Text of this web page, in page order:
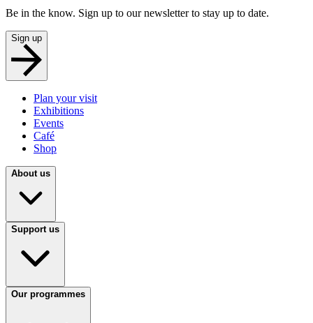
Be in the know. Sign up to our newsletter to stay up to date.
Sign up
Plan your visit
Exhibitions
Events
Café
Shop
About us
Support us
Our programmes